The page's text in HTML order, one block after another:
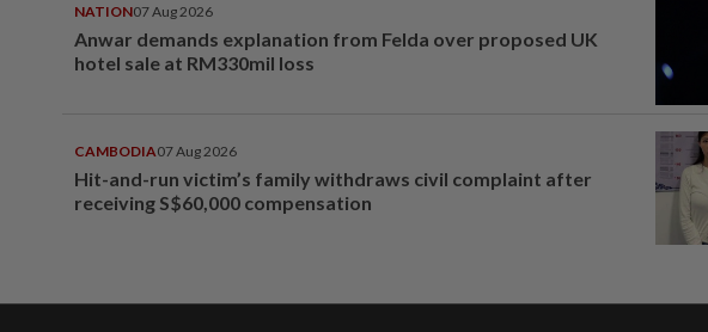
NATION07 Aug 2026
Anwar demands explanation from Felda over proposed UK
hotel sale at RM330mil loss
CAMBODIA07 Aug 2026
Hit-and-run victim’s family withdraws civil complaint after
receiving S$60,000 compensation